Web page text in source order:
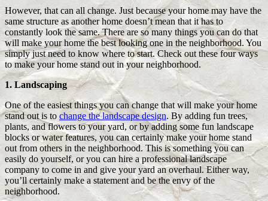
However, that can all change. Just because your home may have the
same structure as another home doesn’t mean that it has to
constantly look the same. There are so many things you can do that
will make your home the best looking one in the neighborhood. You
simply just need to know where to start. Check out these four ways
to make your home stand out in your neighborhood.
1. Landscaping
One of the easiest things you can change that will make your home
stand out is to change the landscape design. By adding fun trees,
plants, and flowers to your yard, or by adding some fun landscape
blocks or water features, you can certainly make your home stand
out from others in the neighborhood. This is something you can
easily do yourself, or you can hire a professional landscape
company to come in and give your yard an overhaul. Either way,
you’ll certainly make a statement and be the envy of the
neighborhood.